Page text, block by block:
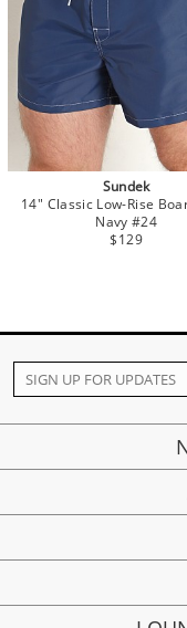
Sundek
14" Classic Low-Rise
Navy #24
$129